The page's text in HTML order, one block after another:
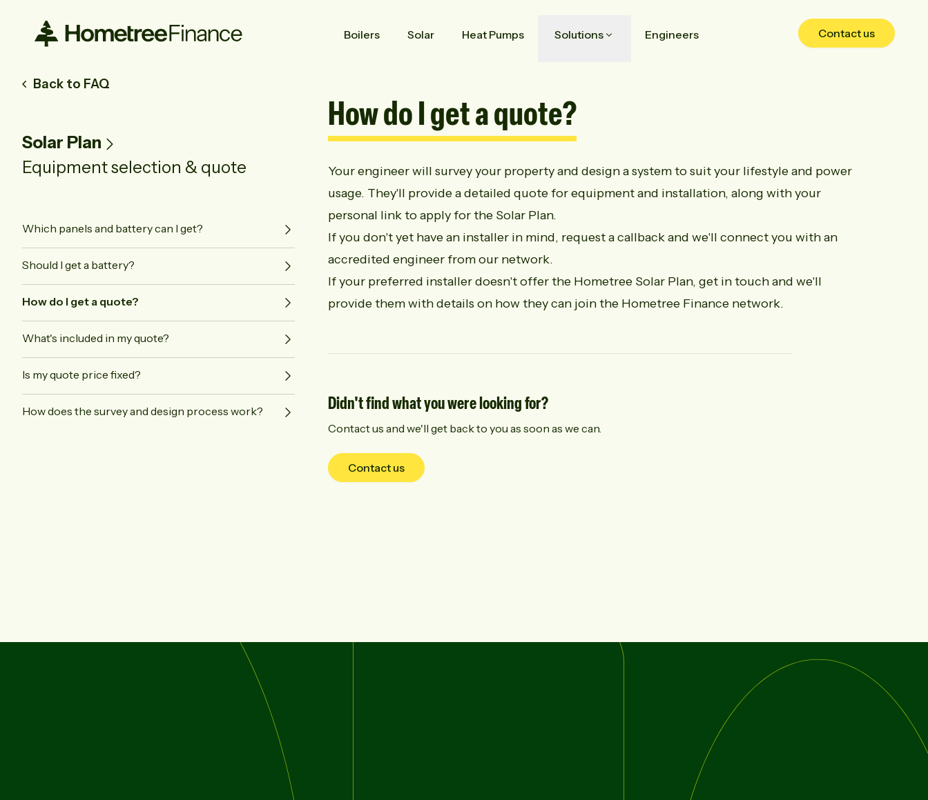
Boilers Solar Heat Pumps Solutions Engineers Contact us
Back to FAQ
Solar Plan
Equipment selection & quote
Which panels and battery can I get?
Should I get a battery?
How do I get a quote?
What's included in my quote?
Is my quote price fixed?
How does the survey and design process work?
How do I get a quote?
Your engineer will survey your property and design a system to suit your lifestyle and power
usage. They'll provide a detailed quote for equipment and installation, along with your
personal link to apply for the Solar Plan.
If you don't yet have an installer in mind, request a callbackand we'll connect you with an
accredited engineer from our network.
If your preferred installer doesn't offer the Hometree Solar Plan, get in touchand we'll
provide them with details on how they can join the Hometree Finance network.
Didn't find what you were looking for?
Contact us and we'll get back to you as soon as we can.
Contact us